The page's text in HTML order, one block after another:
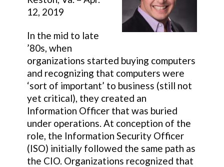
12, 2019
In the mid to late
’80s, when
organizations started buying computers
and recognizing that computers were
‘sort of important’ to business (still not
yet critical), they created an
Information Officer that was buried
under operations. At conception of the
role, the Information Security Officer
(ISO) initially followed the same path as
the CIO. Organizations recognized that